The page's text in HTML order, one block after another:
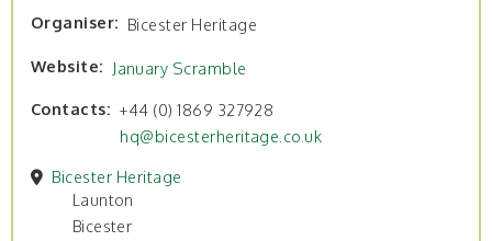
Organiser Bicester Heritage
Website January Scramble
Contacts
+44 (0) 1869 327928
hq@bicesterheritage.co.uk
Bicester Heritage
Launton
Bicester